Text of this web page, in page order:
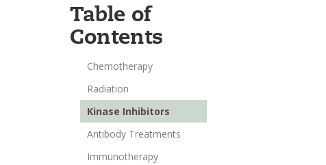
Table of
Contents
Chemotherapy
Radiation
Kinase Inhibitors
Antibody Treatments
Immunotherapy